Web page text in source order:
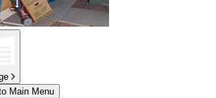
Main Menu